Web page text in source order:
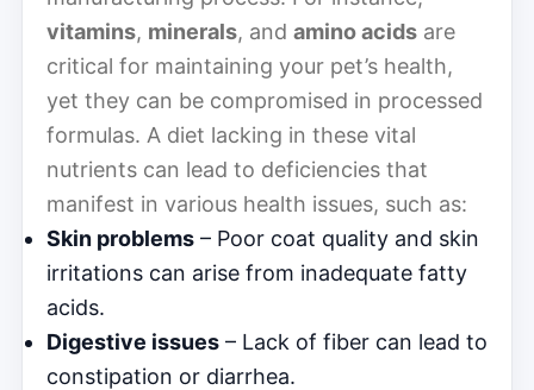
vitamins, minerals, and amino acids are
critical for maintaining your pet’s health,
yet they can be compromised in processed
formulas. A diet lacking in these vital
nutrients can lead to deficiencies that
manifest in various health issues, such as:
Skin problems – Poor coat quality and skin
irritations can arise from inadequate fatty
acids.
Digestive issues – Lack of fiber can lead to
constipation or diarrhea.